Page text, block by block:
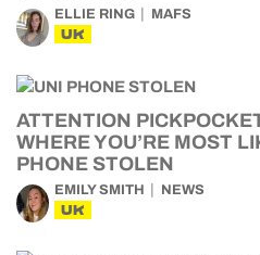
ELLIE RING MAFS
UK
ATTENTION
WHERE YOU’RE MOST
PHONE STOLEN
EMILY SMITH NEWS
UK